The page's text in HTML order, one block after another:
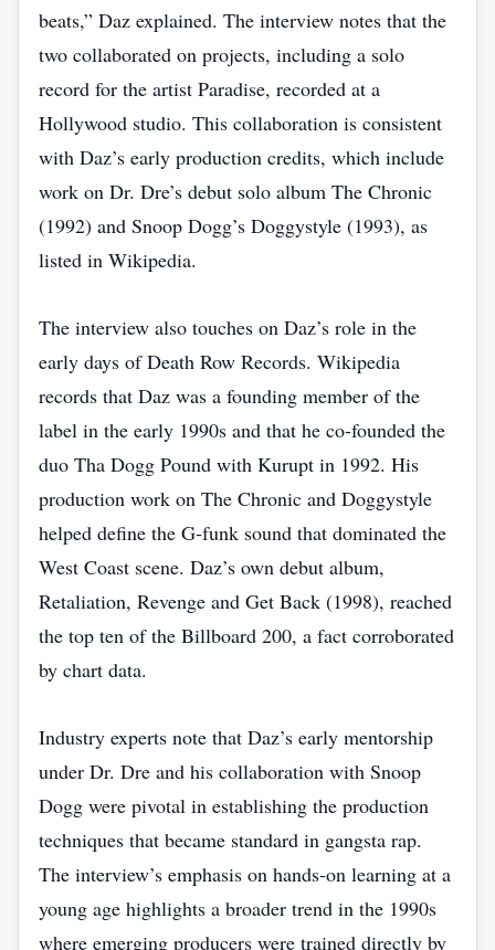
beats,” Daz explained. The interview notes that the
two collaborated on projects, including a solo
record for the artist Paradise, recorded at a
Hollywood studio. This collaboration is consistent
with Daz’s early production credits, which include
work on Dr. Dre’s debut solo album The Chronic
(1992) and Snoop Dogg’s Doggystyle (1993), as
listed in Wikipedia.
The interview also touches on Daz’s role in the
early days of Death Row Records. Wikipedia
records that Daz was a founding member of the
label in the early 1990s and that he co‑founded the
duo Tha Dogg Pound with Kurupt in 1992. His
production work on The Chronic and Doggystyle
helped define the G‑funk sound that dominated the
West Coast scene. Daz’s own debut album,
Retaliation, Revenge and Get Back (1998), reached
the top ten of the Billboard 200, a fact corroborated
by chart data.
Industry experts note that Daz’s early mentorship
under Dr. Dre and his collaboration with Snoop
Dogg were pivotal in establishing the production
techniques that became standard in gangsta rap.
The interview’s emphasis on hands‑on learning at a
young age highlights a broader trend in the 1990s
where emerging producers were trained directly by